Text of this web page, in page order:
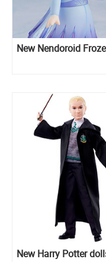
New Nendoroid
New Harry Potter